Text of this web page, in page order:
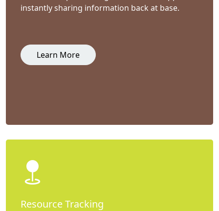
instantly sharing information back at base.
Learn More
Resource Tracking